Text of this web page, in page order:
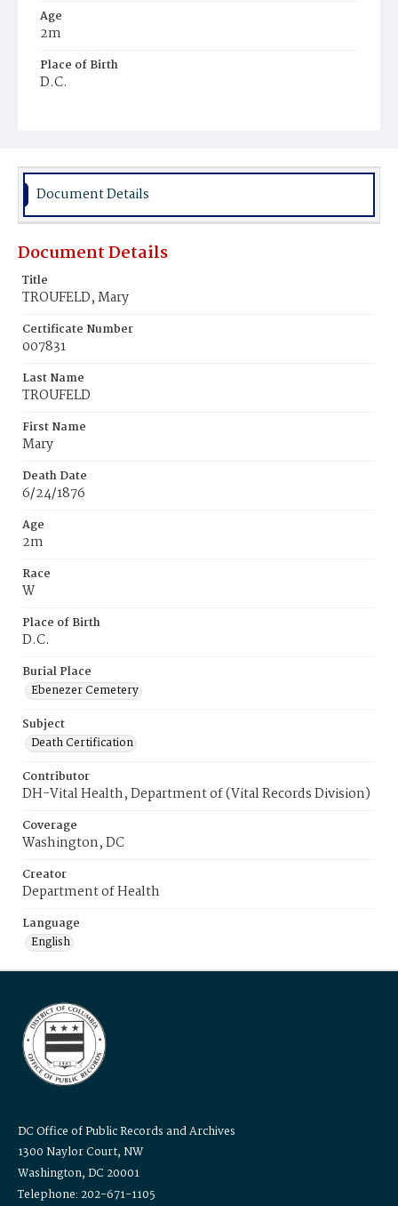
Age
2m
Place of Birth
D.C.
Document Details
Document Details
Title
TROUFELD, Mary
Certificate Number
007831
Last Name
TROUFELD
First Name
Mary
Death Date
6/24/1876
Age
2m
Race
W
Place of Birth
D.C.
Burial Place
Ebenezer Cemetery
Subject
Death Certification
Contributor
DH-Vital Health, Department of (Vital Records Division)
Coverage
Washington, DC
Creator
Department of Health
Language
English
DC Office of Public Records and Archives
1300 Naylor Court, NW
Washington, DC 20001
Telephone: 202-671-1105